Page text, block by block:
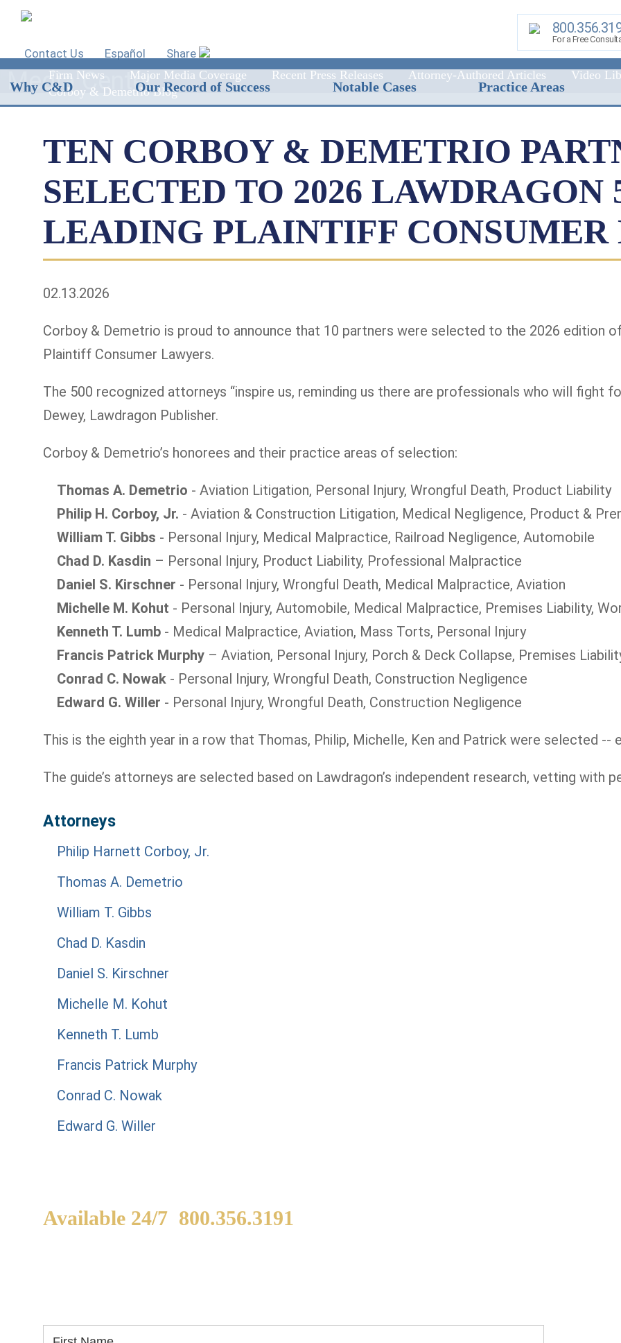
Contact Us Español Share
For a Free
Media Center
Firm News Major Media Coverage Recent Press Releases Attorney-Authored Articles Video
Corboy & Demetrio Blog
TEN CORBOY & DEMETRIO
SELECTED TO 2026 LAWDRAGON
LEADING PLAINTIFF CONSUMER
02.13.2026
Corboy & Demetrio is proud to announce that 10 partners were selected to the 2026 edition
Plaintiff Consumer Lawyers.
The 500 recognized attorneys “inspire us, reminding us there are professionals who will fight
Dewey, Lawdragon Publisher.
Corboy & Demetrio’s honorees and their practice areas of selection:
Thomas A. Demetrio - Aviation Litigation, Personal Injury, Wrongful Death, Product Liability
Philip H. Corboy, Jr. - Aviation & Construction Litigation, Medical Negligence, Product &
William T. Gibbs - Personal Injury, Medical Malpractice, Railroad Negligence, Automobile
Chad D. Kasdin – Personal Injury, Product Liability, Professional Malpractice
Daniel S. Kirschner - Personal Injury, Wrongful Death, Medical Malpractice, Aviation
Michelle M. Kohut - Personal Injury, Automobile, Medical Malpractice, Premises Liability,
Kenneth T. Lumb - Medical Malpractice, Aviation, Mass Torts, Personal Injury
Francis Patrick Murphy – Aviation, Personal Injury, Porch & Deck Collapse, Premises
Conrad C. Nowak - Personal Injury, Wrongful Death, Construction Negligence
Edward G. Willer - Personal Injury, Wrongful Death, Construction Negligence
This is the eighth year in a row that Thomas, Philip, Michelle, Ken and Patrick were selected --
The guide’s attorneys are selected based on Lawdragon’s independent research, vetting with
Attorneys
Philip Harnett Corboy, Jr.
Thomas A. Demetrio
William T. Gibbs
Chad D. Kasdin
Daniel S. Kirschner
Michelle M. Kohut
Kenneth T. Lumb
Francis Patrick Murphy
Conrad C. Nowak
Edward G. Willer
Why C&D Our Record of Success Notable Cases Practice Areas
Available 24/7 800.356.3191